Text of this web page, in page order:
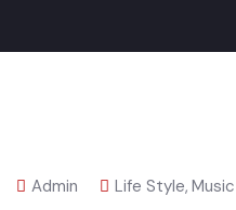
Admin Life Style,Music